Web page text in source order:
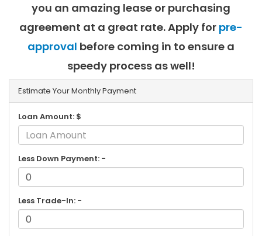
you an amazing lease or purchasing
agreement at a great rate. Apply for pre-
approval before coming in to ensure a
speedy process as well!
Estimate Your Monthly Payment
Loan Amount: $
Less Down Payment: -
Less Trade-In: -